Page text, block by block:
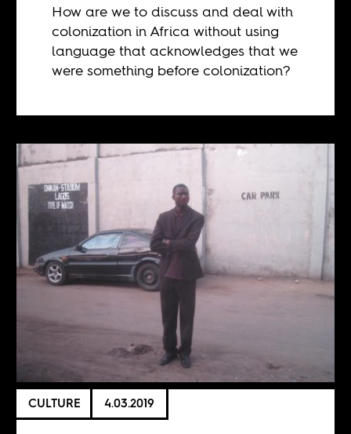
How are we to discuss and deal with
colonization in Africa without using
language that acknowledges that we
were something before colonization?
CULTURE 4.03.2019